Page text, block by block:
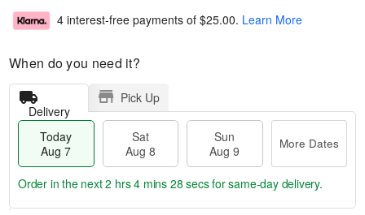
4 interest-free payments of $25.00. Learn More
When do you need it?
Delivery
Pick Up
Today
Aug 7
Sat
Aug 8
Sun
Aug 9
More Dates
Order in the next2 hrs 4 mins 27 secsfor same-day delivery.